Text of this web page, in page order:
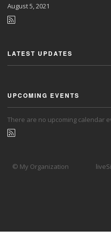
August5, 2021
LATEST UPDATES
UPCOMING EVENTS
There are no upcoming calendar
© My Organization